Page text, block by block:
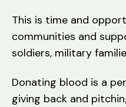
This is time and
communities and
soldiers, military
Donating blood is a
giving back and